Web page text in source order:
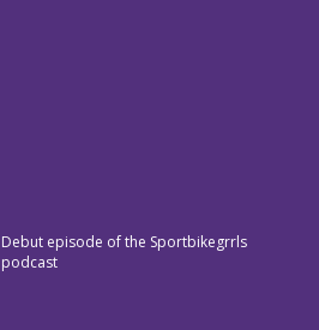
Debut episode of the Sportbikegrrls
podcast